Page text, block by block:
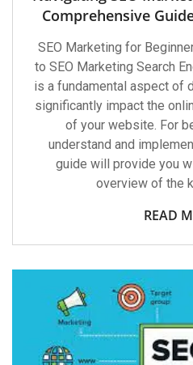
Comprehensive
SEO Marketing for
to SEO Marketing Search
is a fundamental aspect of
significantly impact the
of your website. For
understand and
guide will provide you
overview of the
READ